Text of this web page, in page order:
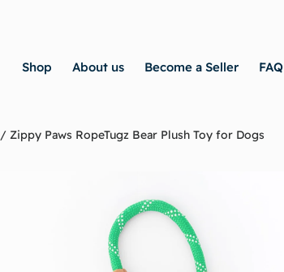
Shop About us Become a Seller FAQ
/ Zippy Paws RopeTugz Bear Plush Toy for Dogs